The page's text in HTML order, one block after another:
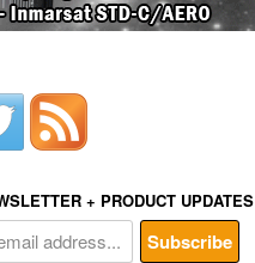
+ PRODUCT UPDATES